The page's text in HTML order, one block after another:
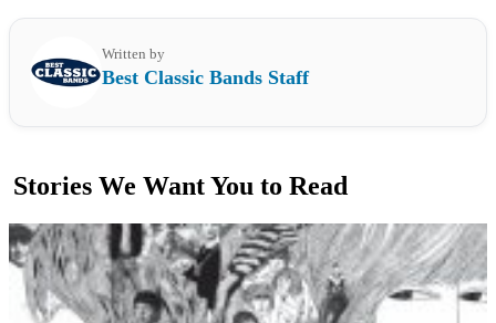
Written by
Best Classic Bands Staff
Stories We Want You to Read